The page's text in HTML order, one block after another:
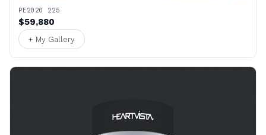
PE2020 225
$59,880
+ My Gallery